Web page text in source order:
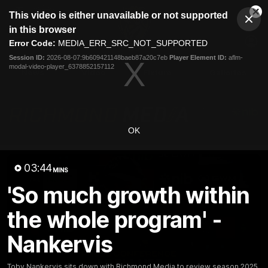
modal
This video is either unavailable or not supported
in this browser
Error Code: MEDIA_ERR_SRC_NOT_SUPPORTED
Session ID: 2026-08-07:9b609421148baeb87a20c7eb Player Element ID: aflm-
modal-video-player_6378852157112
OK
03:44MINS
'So much growth within
the whole program' -
Nankervis
Club
Logo
Menu
Logo